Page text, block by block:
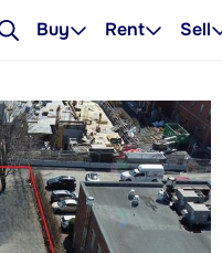
Buy Rent Sell